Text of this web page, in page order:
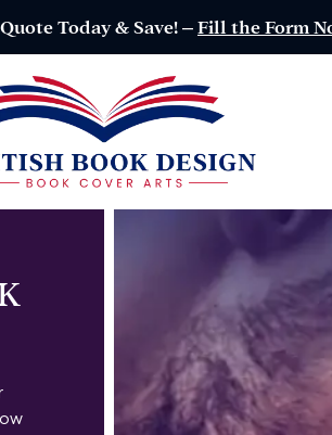
Today & Save! – Fill the Form